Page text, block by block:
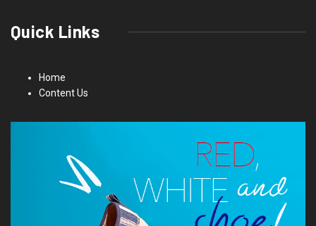
Quick Links
Home
Content Us